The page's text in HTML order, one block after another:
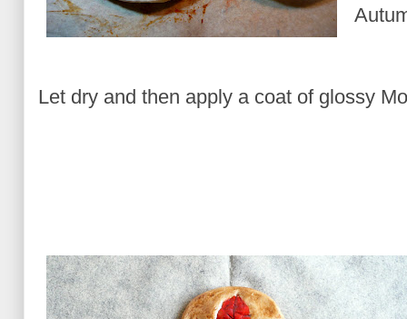
Let dry and then apply a coat of glossy